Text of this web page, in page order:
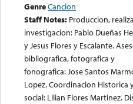
GenreCancion
Staff Notes: Produccion,
investigacion: Pablo Dueñas
y Jesus Flores y Escalante.
bibliografica, fotografica y
fonografica: Jose Santos
Lopez. Coordinacion Historica
social: Lilian Flores Martinez.